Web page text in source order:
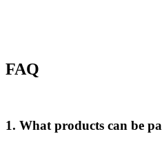
FAQ
1. What products can be